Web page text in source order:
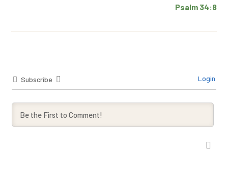
Psalm 34:8
Subscribe Login